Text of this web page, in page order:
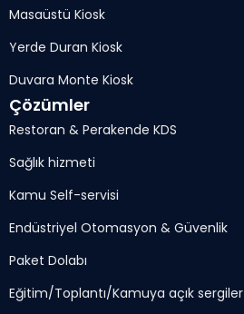
Masaüstü Kiosk
Yerde Duran Kiosk
Duvara Monte Kiosk
Çözümler
Restoran & Perakende KDS
Sağlık hizmeti
Kamu Self-servisi
Endüstriyel Otomasyon & Güvenlik
Paket Dolabı
Eğitim/Toplantı/Kamuya açık sergiler